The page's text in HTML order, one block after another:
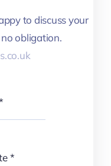
to discuss your
obligation.